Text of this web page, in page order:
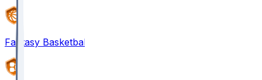
Fantasy Basketball